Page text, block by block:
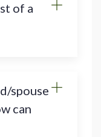
of a
spouse
can